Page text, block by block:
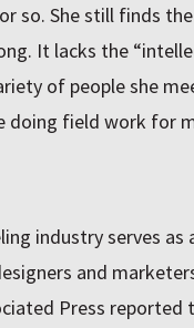
so. She still finds
It lacks the
of people she
field work for
industry serves as
and
Press reported